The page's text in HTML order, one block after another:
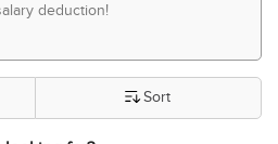
deduction!
Sort